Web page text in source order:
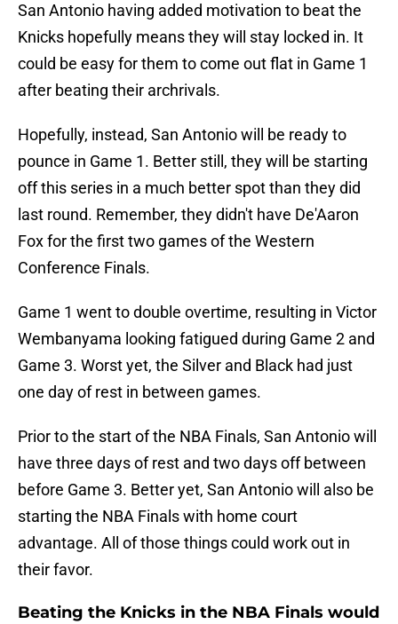
San Antonio having added motivation to beat the
Knicks hopefully means they will stay locked in. It
could be easy for them to come out flat in Game 1
after beating their archrivals.
Hopefully, instead, San Antonio will be ready to
pounce in Game 1. Better still, they will be starting
off this series in a much better spot than they did
last round. Remember, they didn't have De'Aaron
Fox for the first two games of the Western
Conference Finals.
Game 1 went to double overtime, resulting in Victor
Wembanyama looking fatigued during Game 2 and
Game 3. Worst yet, the Silver and Black had just
one day of rest in between games.
Prior to the start of the NBA Finals, San Antonio will
have three days of rest and two days off between
before Game 3. Better yet, San Antonio will also be
starting the NBA Finals with home court
advantage. All of those things could work out in
their favor.
Beating the Knicks in the NBA Finals would